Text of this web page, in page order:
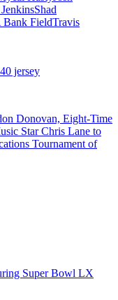
Shad
FieldTravis
jersey
Donovan, Eight-Time
Star Chris Lane to
Tournament of
Super Bowl LX